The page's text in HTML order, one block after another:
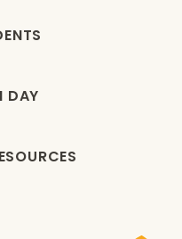
DAY